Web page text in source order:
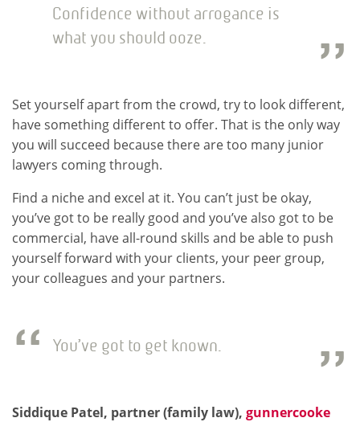
Confidence without arrogance is
what you should ooze.
Set yourself apart from the crowd, try to look different,
have something different to offer. That is the only way
you will succeed because there are too many junior
lawyers coming through.
Find a niche and excel at it. You can’t just be okay,
you’ve got to be really good and you’ve also got to be
commercial, have all-round skills and be able to push
yourself forward with your clients, your peer group,
your colleagues and your partners.
You’ve got to get known.
Siddique Patel, partner (family law), gunnercooke